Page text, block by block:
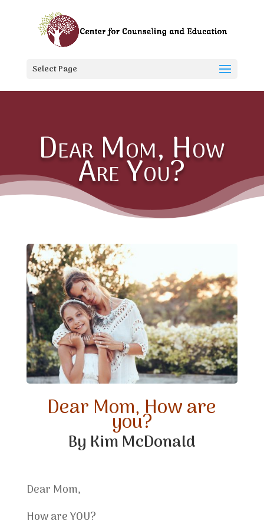
Select Page
Dear Mom, How
Are You?
Dear Mom, How are
you?
By Kim McDonald
Dear Mom,
How are YOU?